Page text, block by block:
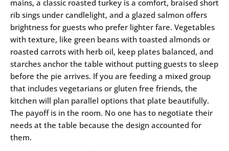
mains, a classic roasted turkey is a comfort, braised short
rib sings under candlelight, and a glazed salmon offers
brightness for guests who prefer lighter fare. Vegetables
with texture, like green beans with toasted almonds or
roasted carrots with herb oil, keep plates balanced, and
starches anchor the table without putting guests to sleep
before the pie arrives. If you are feeding a mixed group
that includes vegetarians or gluten free friends, the
kitchen will plan parallel options that plate beautifully.
The payoff is in the room. No one has to negotiate their
needs at the table because the design accounted for
them.